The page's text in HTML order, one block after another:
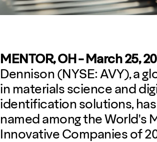
MENTOR, OH - March 25,
Dennison (NYSE: AVY), a
in materials science and
identification solutions,
named among the World's
Innovative Companies of